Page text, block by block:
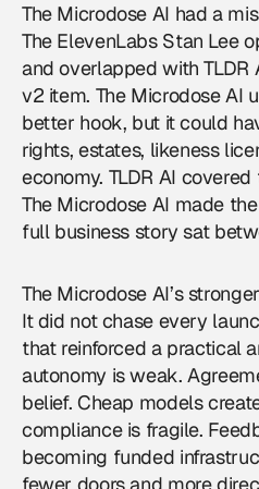
The Microdose AI had a
The ElevenLabs Stan Lee
and overlapped with TLDR
v2 item. The Microdose AI
better hook, but it could
rights, estates, likeness
economy. TLDR AI
The Microdose AI made
full business story sat
The Microdose AI’s
It did not chase every
that reinforced a practical
autonomy is weak.
belief. Cheap models
compliance is fragile.
becoming funded